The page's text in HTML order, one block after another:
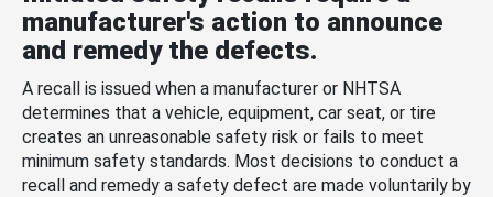
manufacturer's action to announce
and remedy the defects.
A recall is issued when a manufacturer or NHTSA
determines that a vehicle, equipment, car seat, or tire
creates an unreasonable safety risk or fails to meet
minimum safety standards. Most decisions to conduct a
recall and remedy a safety defect are made voluntarily by